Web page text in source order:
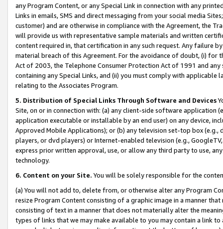
any Program Content, or any Special Link in connection with any
Links in emails, SMS and direct messaging from your social media
customer) and are otherwise in compliance with the Agreement, the
will provide us with representative sample materials and written
content required in, that certification in any such request. Any failure
material breach of this Agreement. For the avoidance of doubt, (i) for
Act of 2003, the Telephone Consumer Protection Act of 1991 and
containing any Special Links, and (ii) you must comply with
relating to the Associates Program.
5. Distribution of Special Links Through Software and Devices
Site, on or in connection with: (a) any client-side software application
application executable or installable by an end user) on any device,
Approved Mobile Applications); or (b) any television set-top box
players, or dvd players) or Internet-enabled television (e.g.,
express prior written approval, use, or allow any third party to use,
technology.
6. Content on your Site. You will be solely responsible for the
(a) You will not add to, delete from, or otherwise alter any Program
resize Program Content consisting of a graphic image in a manner
consisting of text in a manner that does not materially alter the
types of links that we may make available to you may contain a link